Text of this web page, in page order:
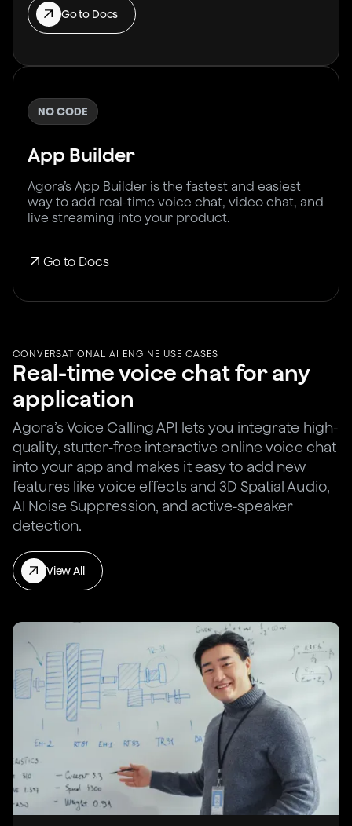
Go to Docs
NO CODE
App Builder
Agora’s App Builder is the fastest and easiest
way to add real-time voice chat, video chat, and
live streaming into your product.
Go to Docs
CONVERSATIONAL AI ENGINE USE CASES
Real-time voice chat for any
application
Agora’s Voice Calling API lets you integrate high-
quality, stutter-free interactive online voice chat
into your app and makes it easy to add new
features like voice effects and 3D Spatial Audio,
AI Noise Suppression, and active-speaker
detection.
View All